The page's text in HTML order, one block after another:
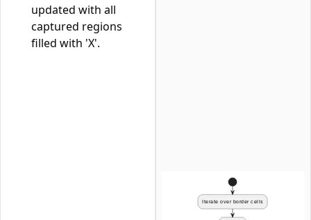
updated with all
captured regions
filled with 'X'.